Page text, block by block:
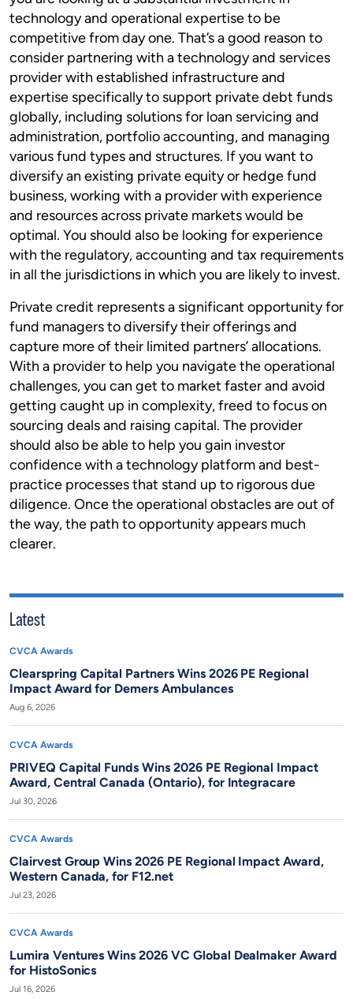
technology and operational expertise to be
competitive from day one. That’s a good reason to
consider partnering with a technology and services
provider with established infrastructure and
expertise specifically to support private debt funds
globally, including solutions for loan servicing and
administration, portfolio accounting, and managing
various fund types and structures. If you want to
diversify an existing private equity or hedge fund
business, working with a provider with experience
and resources across private markets would be
optimal. You should also be looking for experience
with the regulatory, accounting and tax requirements
in all the jurisdictions in which you are likely to invest.
Private credit represents a significant opportunity for
fund managers to diversify their offerings and
capture more of their limited partners’ allocations.
With a provider to help you navigate the operational
challenges, you can get to market faster and avoid
getting caught up in complexity, freed to focus on
sourcing deals and raising capital. The provider
should also be able to help you gain investor
confidence with a technology platform and best-
practice processes that stand up to rigorous due
diligence. Once the operational obstacles are out of
the way, the path to opportunity appears much
clearer.
Latest
CVCA Awards
Clearspring Capital Partners Wins 2026 PE Regional
Impact Award for Demers Ambulances
Aug 6, 2026
CVCA Awards
PRIVEQ Capital Funds Wins 2026 PE Regional Impact
Award, Central Canada (Ontario), for Integracare
Jul 30, 2026
CVCA Awards
Clairvest Group Wins 2026 PE Regional Impact Award,
Western Canada, for F12.net
Jul 23, 2026
CVCA Awards
Lumira Ventures Wins 2026 VC Global Dealmaker Award
for HistoSonics
Jul 16, 2026